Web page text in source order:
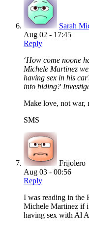
Sarah
Aug 02 - 17:45
Reply
‘How come noone
Michele Martinez
having sex in his
into hiding?
Make love, not war,
SMS
Frijolero
Aug 03 - 00:56
Reply
I was reading in the
Michele Martinez if
having sex with Al